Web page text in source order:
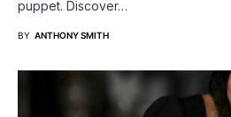
puppet. Discover…
BY ANTHONY SMITH